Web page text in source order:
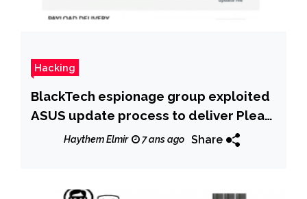
Hacking
BlackTech espionage group exploited
ASUS update process to deliver Plead
BackdoorHaythem Elmir 7 ans ago Share